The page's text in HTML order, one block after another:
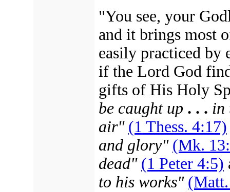
"You see, your
and it brings most
easily practiced by
if the Lord God
gifts of His Holy
be caught up . . . in
air" (1 Thess. 4:17)
and glory" (Mk.
dead" (1 Peter 4:5)
to his works"